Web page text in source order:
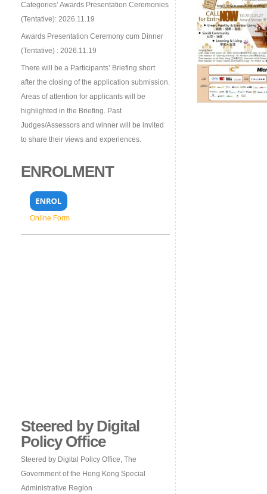
Categories’ Awards Presentation Ceremonies
(Tentative): 2026.11.19
Awards Presentation Ceremony cum Dinner
(Tentative) : 2026.11.19
There will be a Participants’ Briefing short
after the closing of the application submission.
Areas of attention for applicants will be
highlighted in the Briefing. Past
Judges/Assessors and winner will be invited
to share their views and experiences.
ENROLMENT
Online Form
Steered by Digital
Policy Office
Steered by Digital Policy Office, The
Government of the Hong Kong Special
Administrative Region